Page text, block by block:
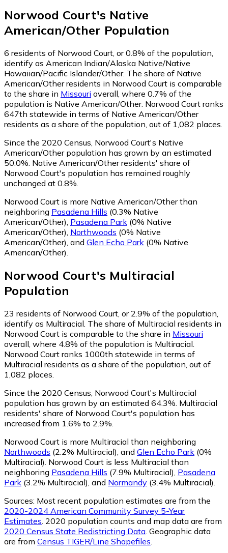
Norwood Court's Native
American/Other Population
6 residents of Norwood Court, or 0.8% of the population,
identify as American Indian/Alaska Native/Native
Hawaiian/Pacific Islander/Other. The share of Native
American/Other residents in Norwood Court is comparable
to the share in Missouri overall, where 0.7% of the
population is Native American/Other. Norwood Court ranks
647th statewide in terms of Native American/Other
residents as a share of the population, out of 1,082 places.
Since the 2020 Census, Norwood Court's Native
American/Other population has grown by an estimated
50.0%. Native American/Other residents' share of
Norwood Court's population has remained roughly
unchanged at 0.8%.
Norwood Court is more Native American/Other than
neighboring Pasadena Hills (0.3% Native
American/Other) Pasadena Park (0% Native
American/Other) Northwoods (0% Native
American/Other) and Glen Echo Park (0% Native
American/Other)
Norwood Court's Multiracial
Population
23 residents of Norwood Court, or 2.9% of the population,
identify as Multiracial. The share of Multiracial residents in
Norwood Court is comparable to the share in Missouri
overall, where 4.8% of the population is Multiracial.
Norwood Court ranks 1000th statewide in terms of
Multiracial residents as a share of the population, out of
1,082 places.
Since the 2020 Census, Norwood Court's Multiracial
population has grown by an estimated 64.3%. Multiracial
residents' share of Norwood Court's population has
increased from 1.6% to 2.9%.
Norwood Court is more Multiracial than neighboring
Northwoods (2.2% Multiracial) and Glen Echo Park (0%
Multiracial) Norwood Court is less Multiracial than
neighboring Pasadena Hills (7.9% Multiracial) Pasadena
Park (3.2% Multiracial) and Normandy (3.4% Multiracial)
Sources: Most recent population estimates are from the
2020-2024 American Community Survey 5-Year
Estimates . 2020 population counts and map data are from
2020 Census State Redistricting Data . Geographic data
are from Census TIGER/Line Shapefiles